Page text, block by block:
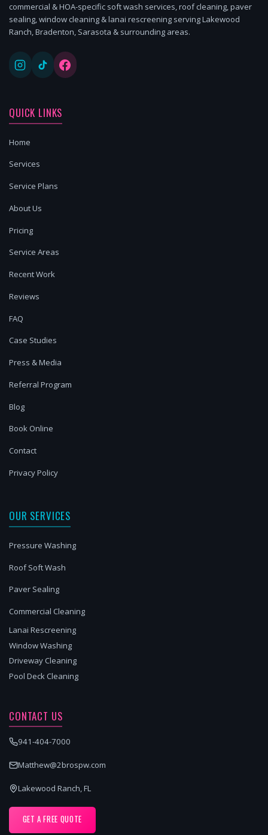
commercial & HOA-specific soft wash services, roof cleaning, paver
sealing, window cleaning & lanai rescreening serving Lakewood
Ranch, Bradenton, Sarasota & surrounding areas.
QUICK LINKS
Home
Services
Service Plans
About Us
Pricing
Service Areas
Recent Work
Reviews
FAQ
Case Studies
Press & Media
Referral Program
Blog
Book Online
Contact
Privacy Policy
OUR SERVICES
Pressure Washing
Roof Soft Wash
Paver Sealing
Commercial Cleaning
Lanai Rescreening
Window Washing
Driveway Cleaning
Pool Deck Cleaning
CONTACT US
941-404-7000
Matthew@2brospw.com
Lakewood Ranch, FL
GET A FREE QUOTE